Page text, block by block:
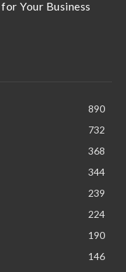
Your Business
890
732
368
344
239
224
190
146